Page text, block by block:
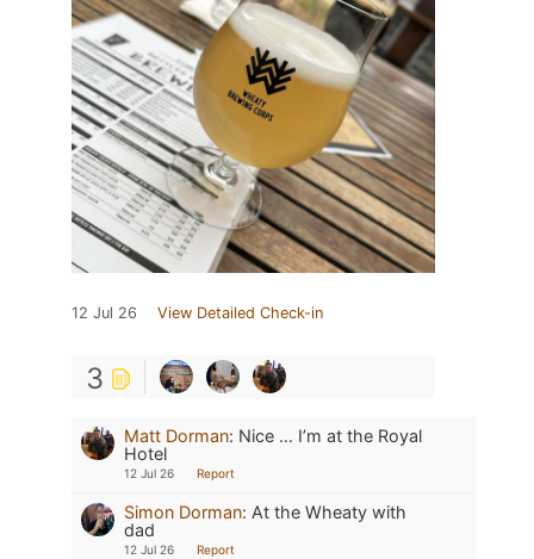
12 Jul 26 View Detailed Check-in
3
Matt Dorman: Nice … I’m at the Royal
Hotel
12 Jul 26 Report
Simon Dorman: At the Wheaty with
dad
12 Jul 26 Report